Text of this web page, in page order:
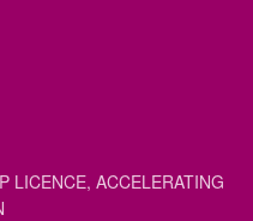
LICENCE, ACCELERATING